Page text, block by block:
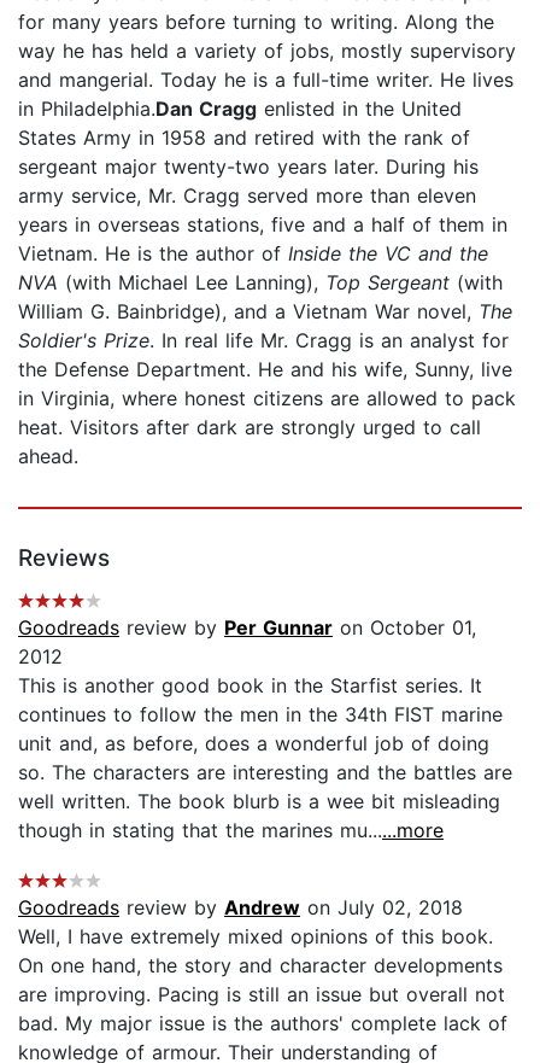
for many years before turning to writing. Along the
way he has held a variety of jobs, mostly supervisory
and mangerial. Today he is a full-time writer. He lives
in Philadelphia.Dan Cragg enlisted in the United
States Army in 1958 and retired with the rank of
sergeant major twenty-two years later. During his
army service, Mr. Cragg served more than eleven
years in overseas stations, five and a half of them in
Vietnam. He is the author of Inside the VC and the
NVA (with Michael Lee Lanning), Top Sergeant (with
William G. Bainbridge), and a Vietnam War novel, The
Soldier's Prize. In real life Mr. Cragg is an analyst for
the Defense Department. He and his wife, Sunny, live
in Virginia, where honest citizens are allowed to pack
heat. Visitors after dark are strongly urged to call
ahead.
Reviews
Goodreads review by Per Gunnar on October 01,
2012
This is another good book in the Starfist series. It
continues to follow the men in the 34th FIST marine
unit and, as before, does a wonderful job of doing
so. The characters are interesting and the battles are
well written. The book blurb is a wee bit misleading
though in stating that the marines mu......more
Goodreads review by Andrew on July 02, 2018
Well, I have extremely mixed opinions of this book.
On one hand, the story and character developments
are improving. Pacing is still an issue but overall not
bad. My major issue is the authors' complete lack of
knowledge of armour. Their understanding of